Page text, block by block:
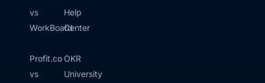
vs
WorkBoard
Profit.co
vs
Help
Center
OKR
University